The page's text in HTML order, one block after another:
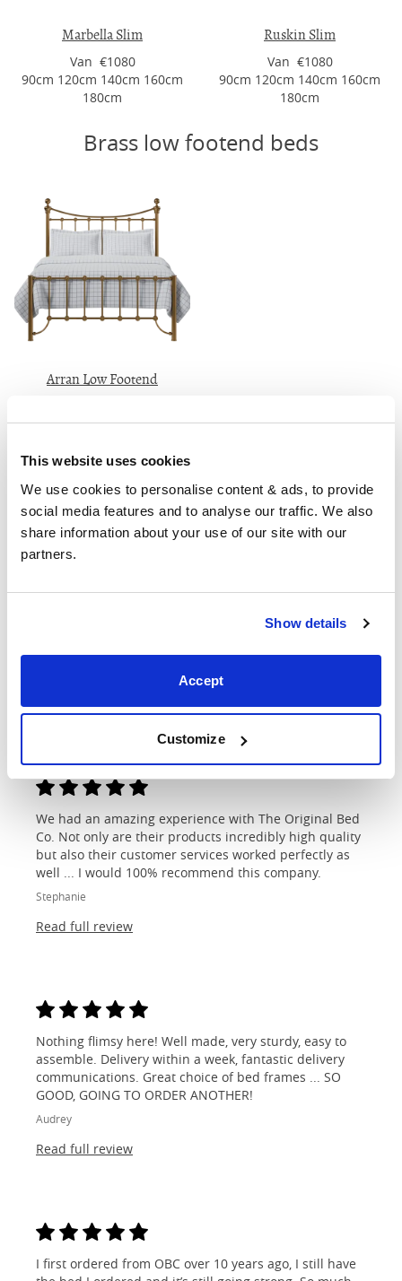
This website uses cookies
We use cookies to personalise content & ads, to provide
social media features and to analyse our traffic. We also
share information about your use of our site with our
partners.
Show details
Accept
Customize
Marbella Slim
Van €1080
90cm 120cm 140cm 160cm
180cm
Ruskin Slim
Van €1080
90cm 120cm 140cm 160cm
180cm
Brass low footend beds
Arran Low Footend
180cm
Recensies
amazing quality for a very good price ... Someone
always answers the phone and they’re friendly and
helpful. I like speaking to someone who is in the
Read full review
We had an amazing experience with The Original Bed
Co. Not only are their products incredibly high quality
but also their customer services worked perfectly as
well ... I would 100% recommend this company.
Stephanie
Read full review
Nothing flimsy here! Well made, very sturdy, easy to
assemble. Delivery within a week, fantastic delivery
communications. Great choice of bed frames ... SO
GOOD, GOING TO ORDER ANOTHER!
Audrey
Read full review
I first ordered from OBC over 10 years ago, I still have